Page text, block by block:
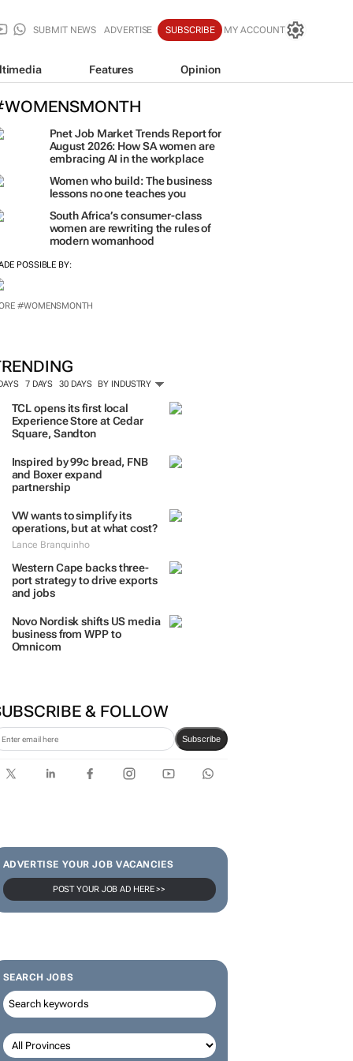
SUBMIT NEWS ADVERTISE SUBSCRIBE MY ACCOUNT
Features Opinion
Pnet Job Market Trends Report for
August 2026: How SA women are
embracing AI in the workplace
Women who build: The business
lessons no one teaches you
South Africa’s consumer-class
women are rewriting the rules of
modern womanhood
POSSIBLE BY:
#WOMENSMONTH
7 DAYS 30 DAYS BY INDUSTRY
TCL opens its first local
Experience Store at Cedar
Square, Sandton
Inspired by 99c bread, FNB
and Boxer expand
partnership
VW wants to simplify its
operations, but at what cost?
Lance Branquinho
Western Cape backs three-
port strategy to drive exports
and jobs
Novo Nordisk shifts US media
business from WPP to
Omnicom
& FOLLOW
Subscribe
ADVERTISE YOUR JOB VACANCIES
POST YOUR JOB AD HERE >>
SEARCH JOBS